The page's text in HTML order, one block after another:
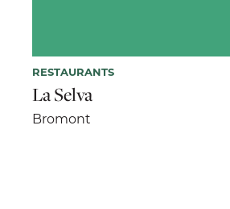
RESTAURANTS
La Selva
Bromont